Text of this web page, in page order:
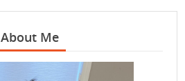
About Me